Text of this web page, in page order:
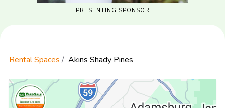
PRESENTING SPONSOR
Rental Spaces Akins Shady Pines